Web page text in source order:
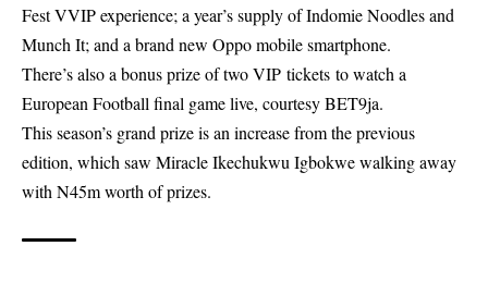
Fest VVIP experience; a year’s supply of Indomie Noodles and
Munch It; and a brand new Oppo mobile smartphone.
There’s also a bonus prize of two VIP tickets to watch a
European Football final game live, courtesy BET9ja.
This season’s grand prize is an increase from the previous
edition, which saw Miracle Ikechukwu Igbokwe walking away
with N45m worth of prizes.